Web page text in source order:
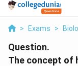
> Exams >
Question.
The concept of